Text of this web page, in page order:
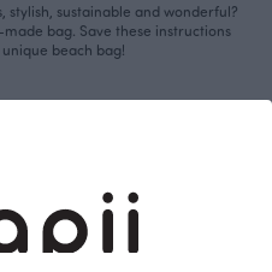
stylish, sustainable and wonderful?
bag. Save these instructions
beach bag!